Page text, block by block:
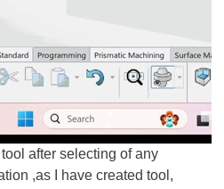
tool after selecting of any
,as I have created tool,